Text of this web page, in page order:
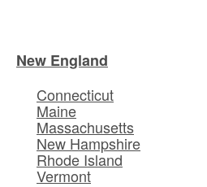
New England
Connecticut
Maine
Massachusetts
New Hampshire
Rhode Island
Vermont